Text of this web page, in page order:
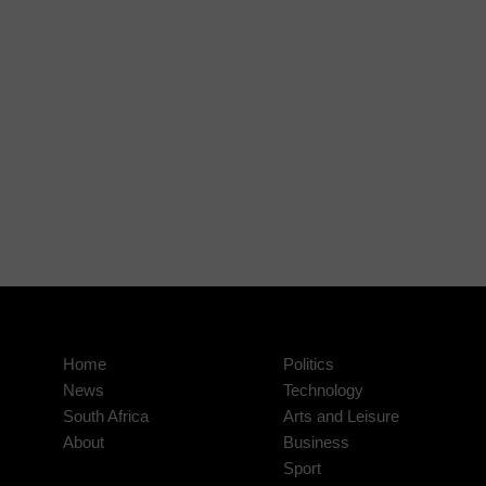
Home
News
South Africa
About
Politics
Technology
Arts and Leisure
Business
Sport